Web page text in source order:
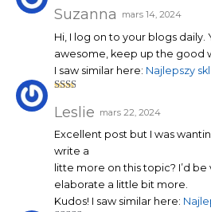
2sur
5
Suzanna mars 14, 2024
Hi, I log on to your blogs daily.
awesome, keep up the good
I saw similar here: Najlepszy
2 sur
5
Leslie mars 22, 2024
Excellent post but I was
write a
litte more on this topic? I’d
elaborate a little bit more.
Kudos! I saw similar here: